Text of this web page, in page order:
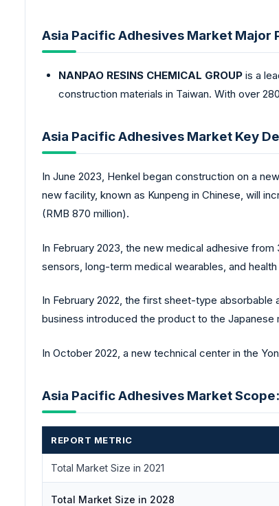
Asia Pacific Adhesives Market Major
NANPAO RESINS CHEMICAL GROUP is a
construction materials in Taiwan. With over
Asia Pacific Adhesives Market Key
In June 2023, Henkel began construction on a
new facility, known as Kunpeng in Chinese, will
(RMB 870 million).
In February 2023, the new medical adhesive
sensors, long-term medical wearables, and
In February 2022, the first sheet-type
business introduced the product to the
In October 2022, a new technical center in the
Asia Pacific Adhesives Market Scope:
REPORT METRIC
Total Market Size in 2021
Total Market Size in 2028